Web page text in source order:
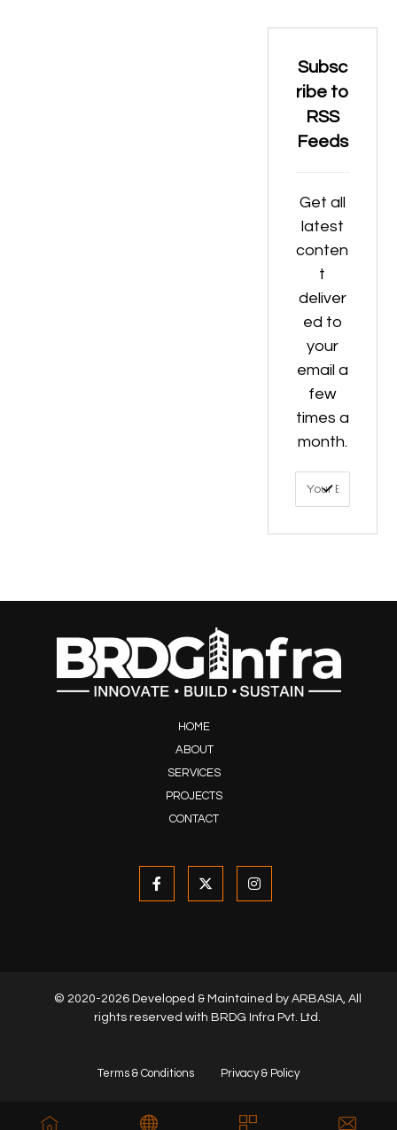
Subsc
ribe to
RSS
Feeds
Get all
latest
conten
t
deliver
ed to
your
email a
few
times a
month.
HOME
ABOUT
SERVICES
PROJECTS
CONTACT
© 2020-2026 Developed & Maintained by ARBASIA, All
rights reserved with BRDG Infra Pvt. Ltd.
Privacy & Policy
Terms & Conditions